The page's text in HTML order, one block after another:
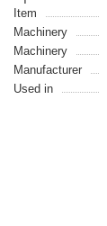
Item
Machinery
Machinery
Manufacturer
Used in